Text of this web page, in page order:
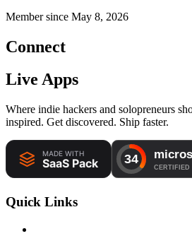
Member since May 8, 2026
Connect
Live Apps
Where indie hackers and solopreneurs
inspired. Get discovered. Ship faster.
Quick Links